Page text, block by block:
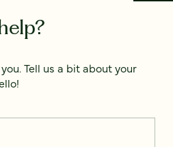
Tell us a bit about your